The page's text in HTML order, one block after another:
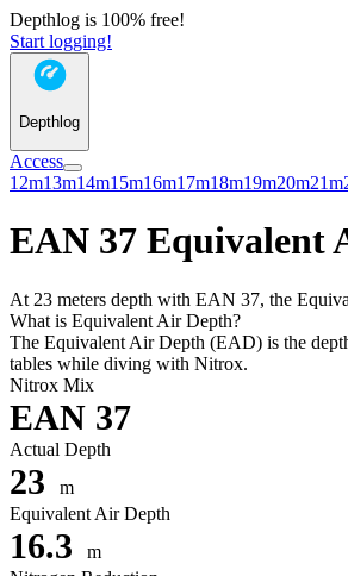
Depthlog is 100% free!
Start logging!
Depthlog
Access
12m13m14m15m16m17m18m19m20m21m
EAN 37 Equivalent
At 23 meters depth with EAN 37, the
What is Equivalent Air Depth?
The Equivalent Air Depth (EAD) is the
tables while diving with Nitrox.
Nitrox Mix
EAN 37
Actual Depth
23
m
Equivalent Air Depth
16.3
m